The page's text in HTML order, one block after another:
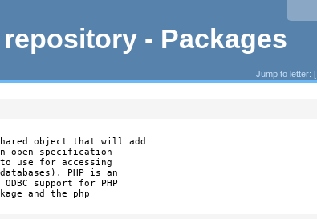
- Packages
Jump to letter: [
shared object that will add
open specification
use for accessing
PHP is an
support for PHP
and the php